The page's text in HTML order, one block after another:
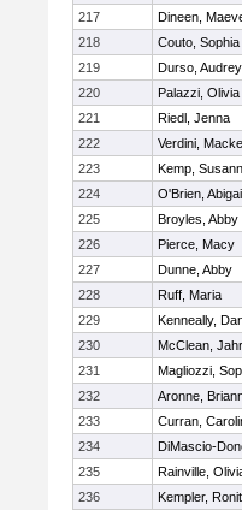
217
Dineen,
218
Couto, Sophia
219
Durso, Audrey
220
Palazzi, Olivia
221
Riedl, Jenna
222
Verdini,
223
Kemp,
224
O'Brien,
225
Broyles, Abby
226
Pierce, Macy
227
Dunne, Abby
228
Ruff, Maria
229
Kenneally,
230
McClean,
231
Magliozzi,
232
Aronne,
233
Curran,
234
DiMascio-
235
Rainville,
236
Kempler, Ronit